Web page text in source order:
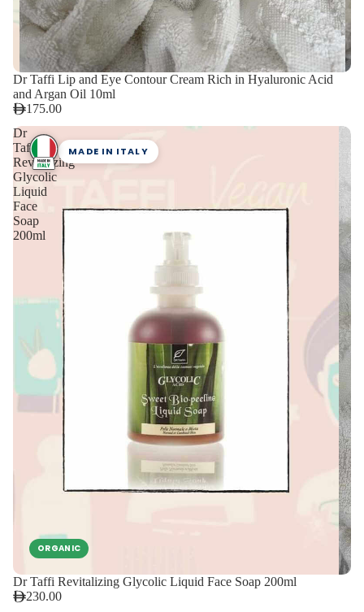
Dr Taffi Lip and Eye Contour Cream Rich in Hyaluronic Acid
and Argan Oil 10ml
175.00
Dr
Taffi
Revitalizing
Glycolic
Liquid
Face
Soap
200ml
MADE IN ITALY
ORGANIC
Dr Taffi Revitalizing Glycolic Liquid Face Soap 200ml
230.00